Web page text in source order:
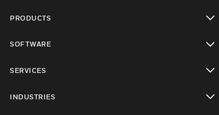
PRODUCTS
SOFTWARE
SERVICES
INDUSTRIES